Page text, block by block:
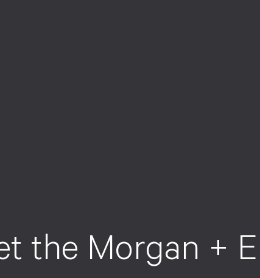
t the Morgan + E